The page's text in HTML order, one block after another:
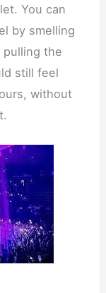
You can
by smelling
pulling the
still feel
without